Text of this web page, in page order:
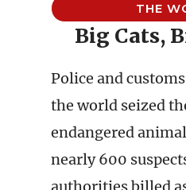
THE
Big Cats,
Police and
the world seized
endangered
nearly 600